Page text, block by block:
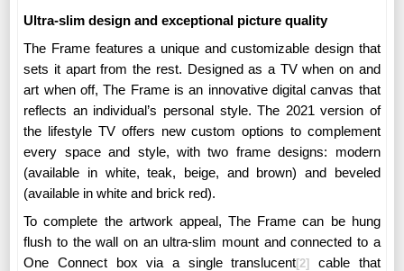
Ultra-slim design and exceptional picture quality
The Frame features a unique and customizable design that
sets it apart from the rest. Designed as a TV when on and
art when off, The Frame is an innovative digital canvas that
reflects an individual’s personal style.The 2021 version of
the lifestyle TV offers new custom options to complement
every space and style, with two frame designs: modern
(available in white, teak, beige, and brown) and beveled
(available in white and brick red).
To complete the artwork appeal, The Frame can be hung
flush to the wall on an ultra-slim mount and connected to a
One Connect box via a single translucent[2]
cable that